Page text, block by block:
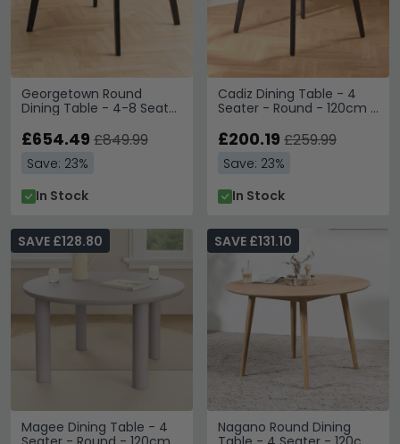
Georgetown Round
Dining Table - 4-8 Seater
£654.49 £849.99
Save: 23%
In Stock
Cadiz Dining Table - 4
Seater - Round - 120cm -
£200.19 £259.99
Save: 23%
In Stock
Magee Dining Table - 4
SAVE £128.80
Nagano Round Dining
SAVE £131.10